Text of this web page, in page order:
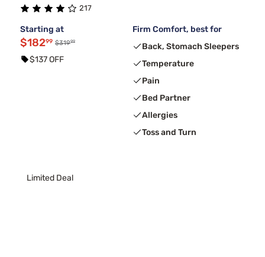
217
Starting at
$18299 $31999
$137 OFF
Firm Comfort, best for
Back, Stomach Sleepers
Temperature
Pain
Bed Partner
Allergies
Toss and Turn
Limited Deal